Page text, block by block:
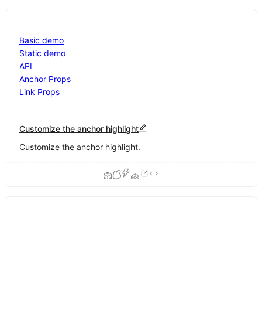
Basic demo
Static demo
API
Anchor Props
Link Props
Customize the anchor highlight
Customize the anchor highlight.